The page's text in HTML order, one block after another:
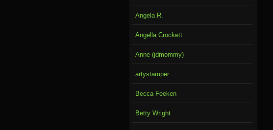
Angela R.
Angella Crockett
Anne (jdmommy)
artystamper
Becca Feeken
Betty Wright